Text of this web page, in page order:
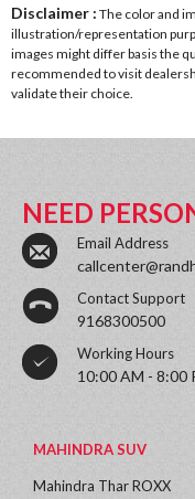
Disclaimer : The color and
illustration/representation
images might differ basis the
recommended to visit
validate their choice.
NEED
Email Address
Contact Support
9168300500
Working Hours
10:00 AM - 8:00
MAHINDRA SUV
Mahindra Thar ROXX